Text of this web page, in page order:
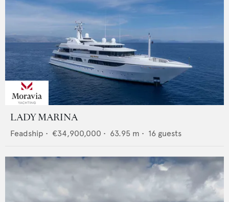
LADY MARINA
Feadship • €34,900,000 • 63.95 m • 16 guests